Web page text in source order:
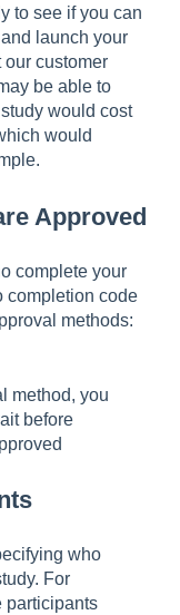
to see if you can
launch your
our customer
be able to
would cost
would
Approved
complete your
completion code
methods:
method, you
before
who
For
participants